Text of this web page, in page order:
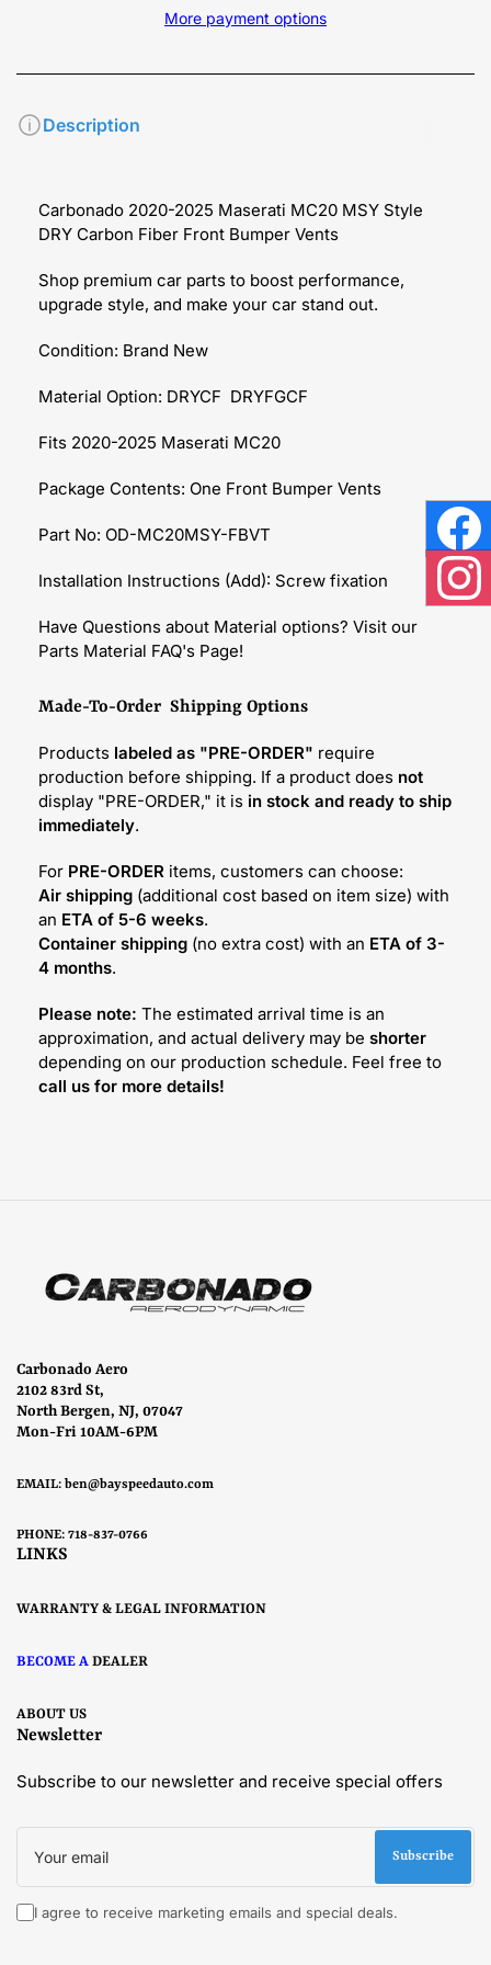
More payment options
Description
Carbonado 2020-2025 Maserati MC20 MSY Style
DRY Carbon Fiber Front Bumper Vents
Shop premium car parts to boost performance,
upgrade style, and make your car stand out.
Condition: Brand New
Material Option: DRYCF DRYFGCF
Fits 2020-2025 Maserati MC20
Package Contents: One Front Bumper Vents
Part No: OD-MC20MSY-FBVT
Installation Instructions (Add): Screw fixation
Have Questions about Material options? Visit our
Parts Material FAQ's Page!
Made-To-Order Shipping Options
Products labeled as "PRE-ORDER" require
production before shipping. If a product does not
display "PRE-ORDER," it is in stock and ready to ship
immediately.
For PRE-ORDER items, customers can choose:
Air shipping (additional cost based on item size) with
an ETA of 5-6 weeks.
Container shipping (no extra cost) with an ETA of 3-
4 months.
Please note: The estimated arrival time is an
approximation, and actual delivery may be shorter
depending on our production schedule. Feel free to
call us for more details!
Carbonado Aero
2102 83rd St,
North Bergen, NJ, 07047
Mon-Fri 10AM-6PM
EMAIL: ben@bayspeedauto.com
PHONE: 718-837-0766
LINKS
WARRANTY & LEGAL INFORMATION
BECOME A DEALER
ABOUT US
Newsletter
Subscribe to our newsletter and receive special offers
Your
email
Subscribe
I agree to receive marketing emails and special deals.